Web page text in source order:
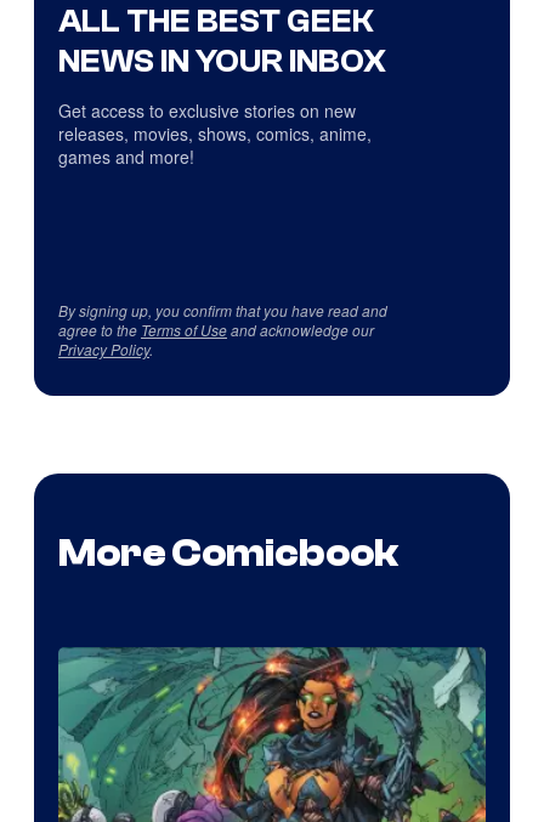
ALL THE BEST GEEK
NEWS IN YOUR INBOX
Get access to exclusive stories on new
releases, movies, shows, comics, anime,
games and more!
By signing up, you confirm that you have read and
agree to the Terms of Useand acknowledge our
Privacy Policy.
More Comicbook